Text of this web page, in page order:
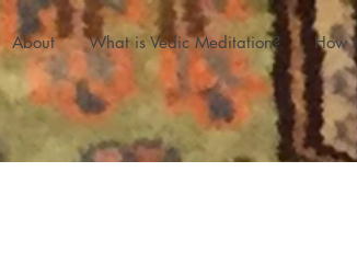
About What is Vedic Meditation? How